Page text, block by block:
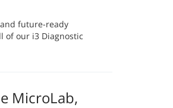
future-ready
of our i3 Diagnostic
MicroLab,